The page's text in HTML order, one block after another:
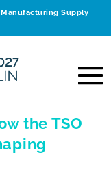
Supply
the TSO